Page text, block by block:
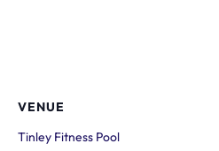
VENUE
Tinley Fitness Pool